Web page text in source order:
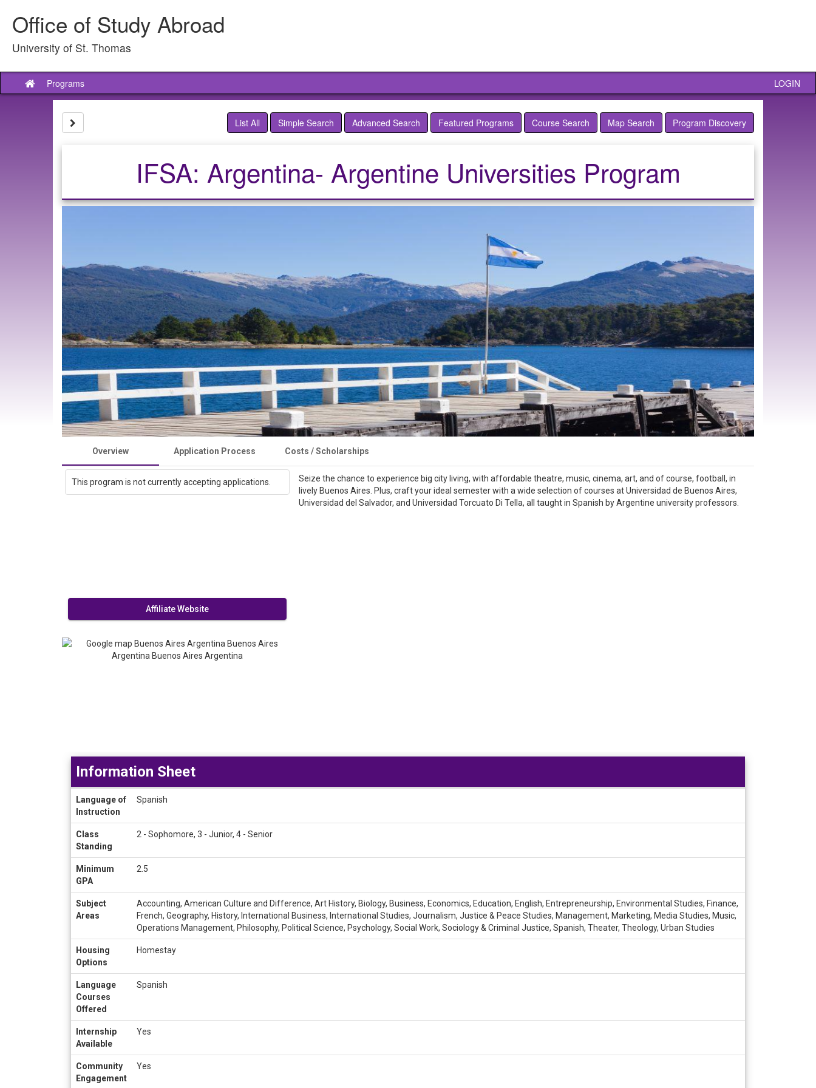
contentOffice of Study Abroad
University of St. Thomas
Site
home
Programs LOGIN
List All Simple Search Advanced Search Featured Programs Course Search Map Search Program Discovery
IFSA: Argentina- Argentine Universities Program
Overview Application Process Costs / Scholarships
This program is not currently accepting applications.
Seize the chance to experience big city living, with affordable theatre, music, cinema, art, and of course, football, in
lively Buenos Aires. Plus, craft your ideal semester with a wide selection of courses at Universidad de Buenos Aires,
Universidad del Salvador, and Universidad Torcuato Di Tella, all taught in Spanish by Argentine university professors.
Affiliate Website
Sheet
Information Sheet
Language of
Instruction
Spanish
Class
Standing
2 - Sophomore, 3 - Junior, 4 - Senior
Minimum
GPA
2.5
Subject
Areas
Accounting, American Culture and Difference, Art History, Biology, Business, Economics, Education, English, Entrepreneurship, Environmental Studies, Finance,
French, Geography, History, International Business, International Studies, Journalism, Justice & Peace Studies, Management, Marketing, Media Studies, Music,
Operations Management, Philosophy, Political Science, Psychology, Social Work, Sociology & Criminal Justice, Spanish, Theater, Theology, Urban Studies
Housing
Options
Homestay
Language
Courses
Offered
Spanish
Internship
Available
Yes
Community
Engagement
Yes